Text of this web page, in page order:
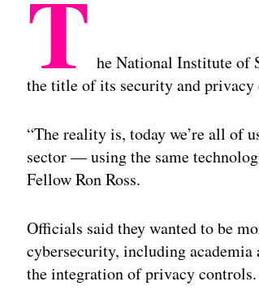
T he National Institute of
the title of its security and privacy
“The reality is, today we’re all of
sector — using the same
Fellow Ron Ross.
Officials said they wanted to be
cybersecurity, including
the integration of privacy controls.